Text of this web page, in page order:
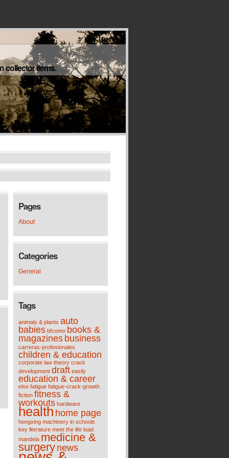
collector items.
Pages
About
Categories
General
Tags
animals & plants auto
babies bfcomo books &
magazines business
carreras-profesionales
children & education
corporate law theory crack
development draft easily
education & career
else fatigue fatigue-crack-growth
fiction fitness &
workouts hardware
health home page
hongxing machinery in schools
key literature meet the life load
mandela medicine &
surgery news